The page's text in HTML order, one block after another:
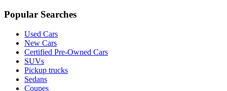
Popular Searches
Used Cars
New Cars
Certified Pre-Owned Cars
SUVs
Pickup trucks
Sedans
Coupes